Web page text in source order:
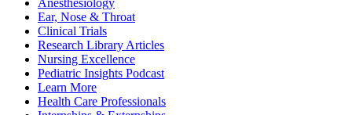
Anesthesiology
Ear, Nose & Throat
Clinical Trials
Research Library Articles
Nursing Excellence
Pediatric Insights Podcast
Learn More
Health Care Professionals